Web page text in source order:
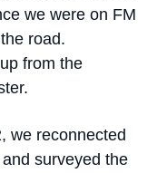
we were on FM
road.
from the
we reconnected
surveyed the